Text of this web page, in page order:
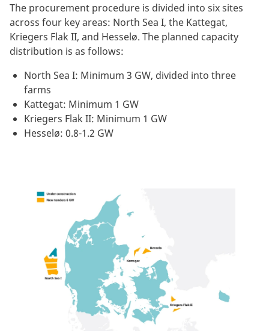
The procurement procedure is divided into six sites
across four key areas: North Sea I, the Kattegat,
Kriegers Flak II, and Hesselø. The planned capacity
distribution is as follows:
North Sea I: Minimum 3 GW, divided into three
farms
Kattegat: Minimum 1 GW
Kriegers Flak II: Minimum 1 GW
Hesselø: 0.8-1.2 GW